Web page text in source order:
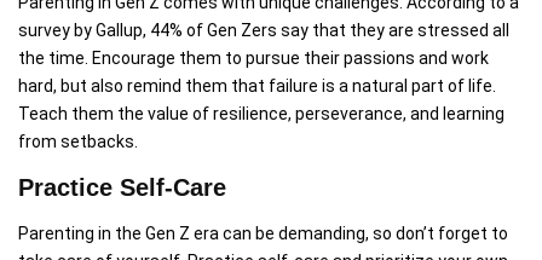
survey by Gallup, 44% of Gen Zers say that they are stressed all
the time. Encourage them to pursue their passions and work
hard, but also remind them that failure is a natural part of life.
Teach them the value of resilience, perseverance, and learning
from setbacks.
Practice Self-Care
Parenting in the Gen Z era can be demanding, so don’t forget to